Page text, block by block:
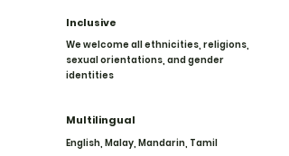
Inclusive
We welcome all ethnicities, religions,
sexual orientations, and gender
identities
Multilingual
English, Malay, Mandarin, Tamil